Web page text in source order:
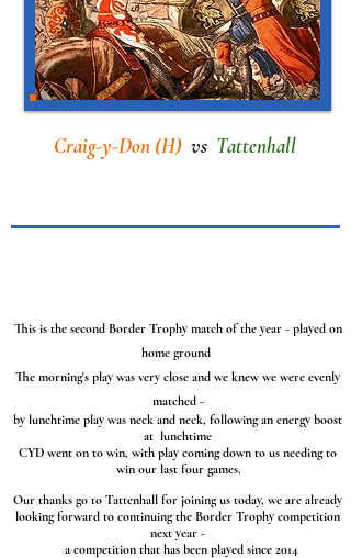
Craig-y-Don (H) vs Tattenhall
This is the second Border Trophy match of the year - played on
home ground
The morning's play was very close and we knew we were evenly
matched -
by lunchtime play was neck and neck, following an energy boost
at lunchtime
CYD went on to win, with play coming down to us needing to
win our last four games.
Our thanks go to Tattenhall for joining us today, we are already
looking forward to continuing the Border Trophy competition
next year -
a competition that has been played since 2014